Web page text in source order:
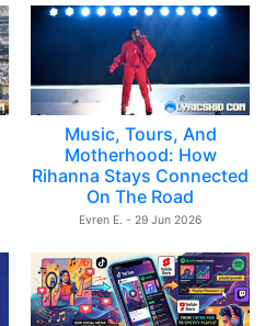
Music, Tours, And
Motherhood: How
Rihanna Stays Connected
On The Road
Evren E. - 29 Jun 2026